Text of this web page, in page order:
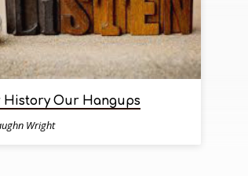
History Our Hangups
Wright